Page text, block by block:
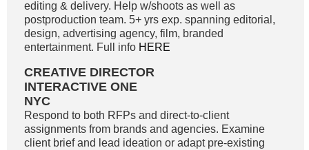
editing & delivery. Help w/shoots as well as
postproduction team. 5+ yrs exp. spanning editorial,
design, advertising agency, film, branded
entertainment. Full info HERE
CREATIVE DIRECTOR
INTERACTIVE ONE
NYC
Respond to both RFPs and direct-to-client
assignments from brands and agencies. Examine
client brief and lead ideation or adapt pre-existing